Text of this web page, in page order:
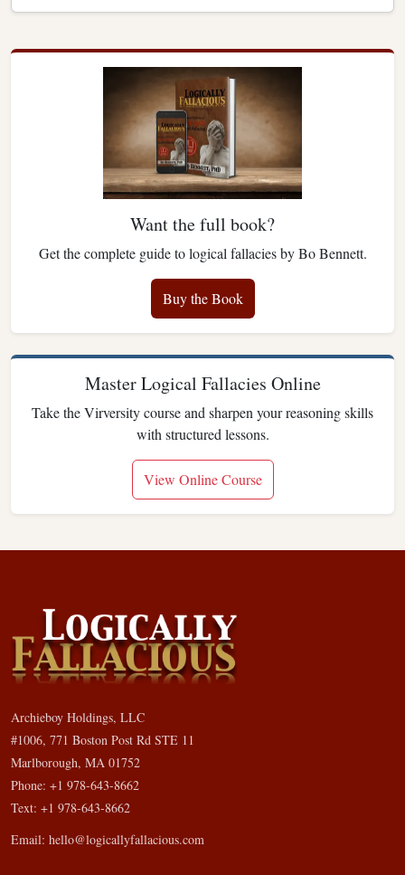
Want the full book?
Get the complete guide to logical fallacies by Bo Bennett.
Buy the Book
Master Logical Fallacies Online
Take the Virversity course and sharpen your reasoning skills
with structured lessons.
View Online Course
Archieboy Holdings, LLC
#1006, 771 Boston Post Rd STE 11
Marlborough, MA 01752
Phone: +1 978-643-8662
Text: +1 978-643-8662
Email: hello@logicallyfallacious.com